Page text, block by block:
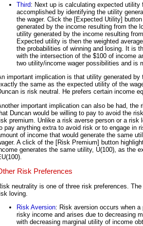
Third: Next up is calculating expected utility
accomplished by identifying the utility
the wager. Click the [Expected Utility]
generated by the income resulting from the
utility generated by the income resulting
Expected utility is then the weighted
the probabilities of winning and losing. It is
with the intersection of the $100 of income
two utility/income wager possibilities and is
important implication is that utility generated by
the same as the expected utility of the
is risk neutral. He prefers certain income
important implication can also be had, the
Duncan would be willing to pay to avoid the
premium. Unlike a risk averse person or a risk
pay anything extra to avoid risk or to engage in
of income that would generate the same
A click of the [Risk Premium] button
generates the same utility, U(100), as the
Risk Preferences
neutrality is one of three risk preferences.
loving.
Risk Aversion: Risk aversion occurs when
risky income and arises due to decreasing
with decreasing marginal utility of income